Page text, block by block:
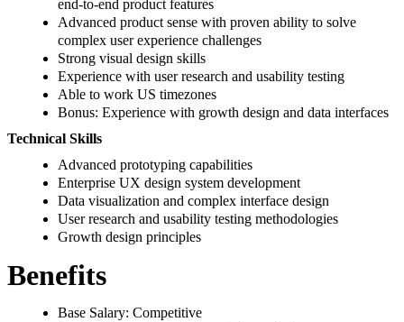
end-to-end product features
Advanced product sense with proven ability to solve
complex user experience challenges
Strong visual design skills
Experience with user research and usability testing
Able to work US timezones
Bonus: Experience with growth design and data interfaces
Technical Skills
Advanced prototyping capabilities
Enterprise UX design system development
Data visualization and complex interface design
User research and usability testing methodologies
Growth design principles
Benefits
Base Salary: Competitive